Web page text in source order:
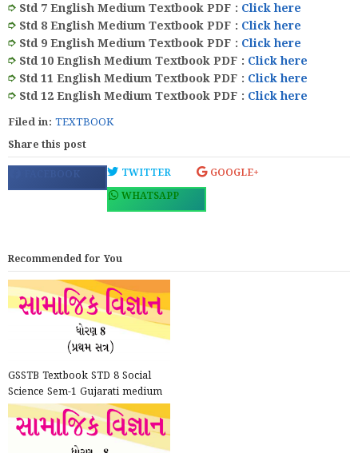
➮ Std 7 English Medium Textbook PDF : Click here
➮ Std 8 English Medium Textbook PDF : Click here
➮ Std 9 English Medium Textbook PDF : Click here
➮ Std 10 English Medium Textbook PDF : Click here
➮ Std 11 English Medium Textbook PDF : Click here
➮ Std 12 English Medium Textbook PDF : Click here
Filed in: TEXTBOOK
Share this post
FACEBOOK TWITTER
GOOGLE+
WHATSAPP
Recommended for You
GSSTB Textbook STD 8 Social
Science Sem-1 Gujarati medium
PDF | New Syllabus 202...